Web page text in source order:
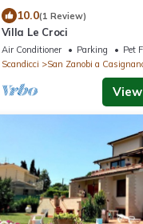
10.0(1 Review)
Villa Le Croci
Air Conditioner Parking
Pet
Scandicci
San Zanobi a